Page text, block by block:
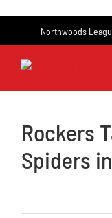
Northwoods
Rockers
Spiders